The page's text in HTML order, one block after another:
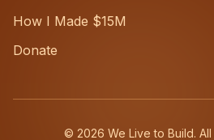
How I Made $15M
Donate
© 2026 We Live to Build.